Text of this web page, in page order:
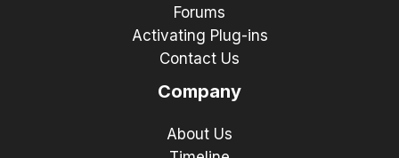
Forums
Activating Plug-ins
Contact Us
Company
About Us